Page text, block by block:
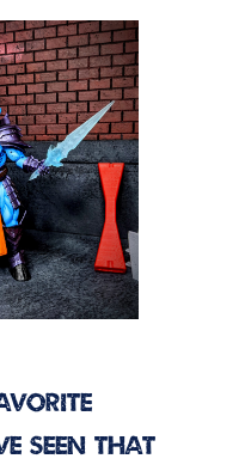
seen that